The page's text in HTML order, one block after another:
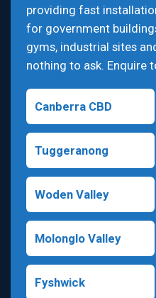
providing fast
for government
gyms, industrial sites
nothing to ask. Enquire
Canberra CBD
Tuggeranong
Woden Valley
Molonglo Valley
Fyshwick